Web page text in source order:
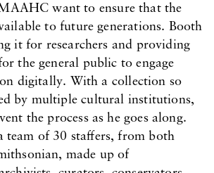
want to ensure that the
to future generations. Booth
it for researchers and providing
the general public to engage
digitally. With a collection so
by multiple cultural institutions,
the process as he goes along.
team of 30 staffers, from both
made up of